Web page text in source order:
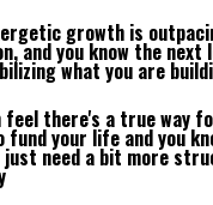
growth is
and you know the next
what you are
feel there's a true way
fund your life and you
just need a bit more